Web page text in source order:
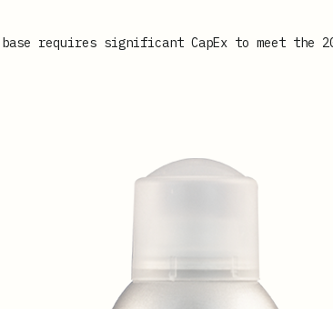
base requires significant CapEx to meet